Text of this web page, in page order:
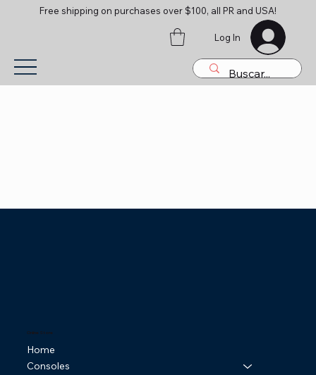
Free shipping on purchases over $100, all PR and USA!
Log In
Online Store
Home
Consoles